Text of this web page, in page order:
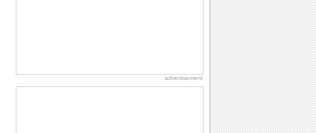
Birthday: For Husband & Wife
advertisement